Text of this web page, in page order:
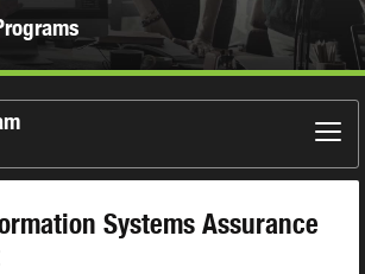
Systems Assurance